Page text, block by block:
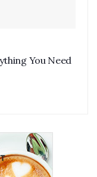
You Need